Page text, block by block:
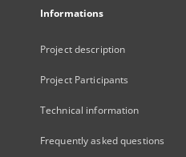
Informations
Project description
Project Participants
Technical information
Frequently asked questions